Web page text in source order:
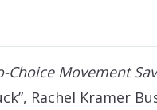
Choice Movement
Rachel Kramer